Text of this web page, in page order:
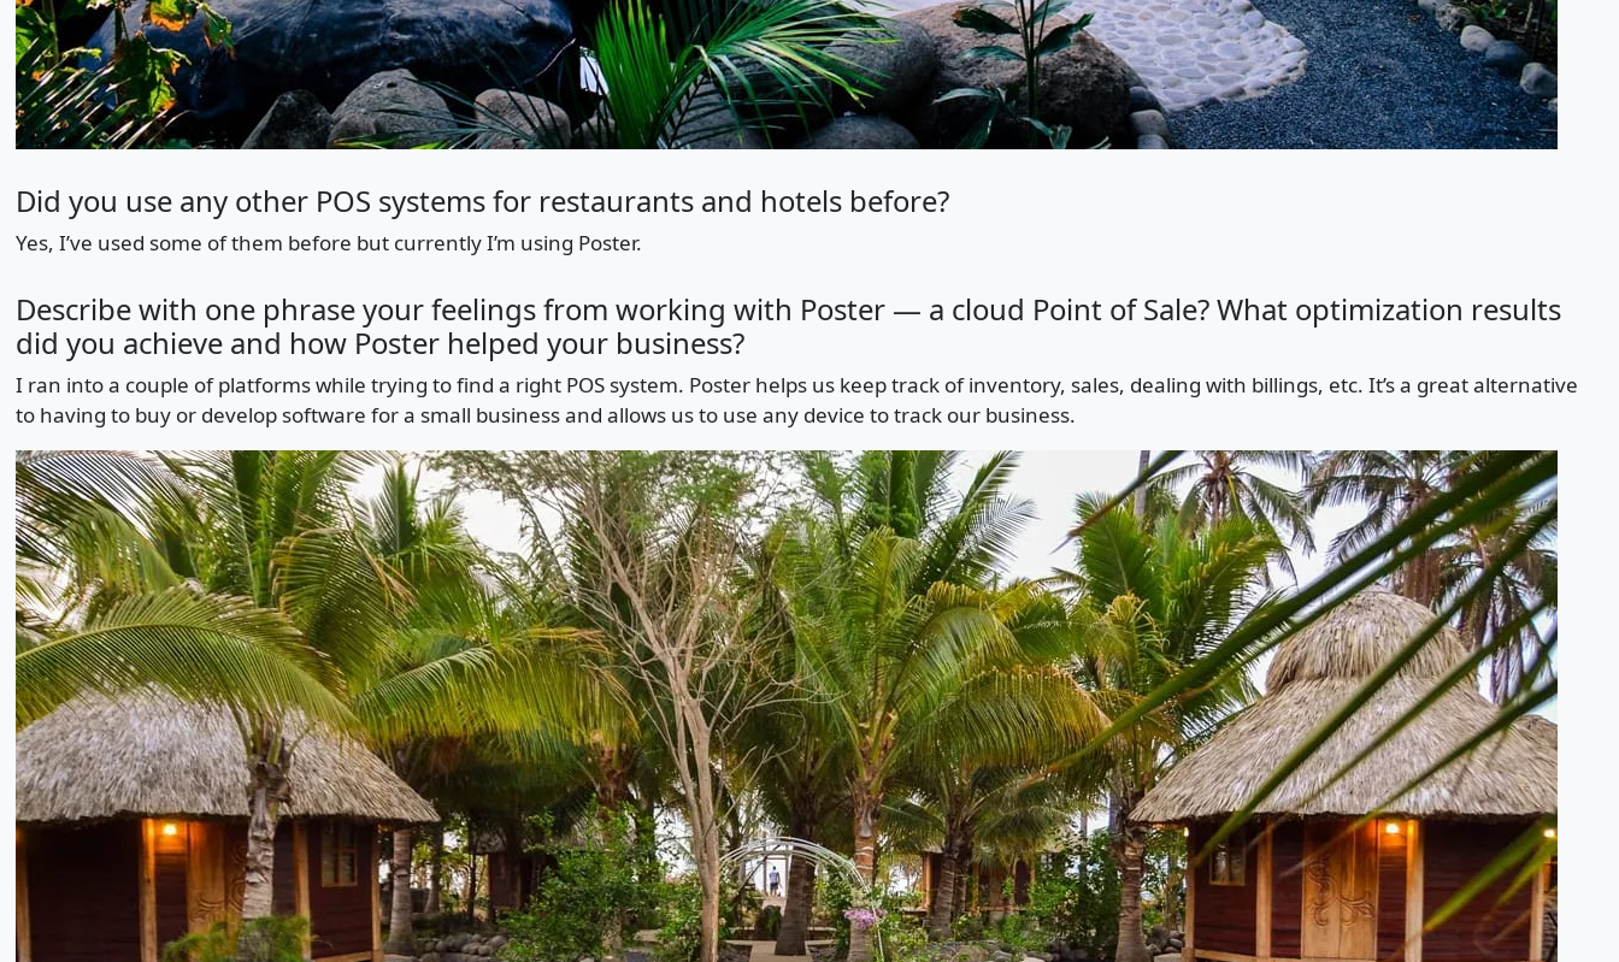
Did you use any other POS systems for restaurants and hotels before?
Yes, I’ve used some of them before but currently I’m using Poster.
Describe with one phrase your feelings from working with Poster — a cloud Point of Sale? What optimization results
did you achieve and how Poster helped your business?
I ran into a couple of platforms while trying to find a right POS system. Poster helps us keep track of inventory, sales, dealing with billings, etc. It’s a great alternative
to having to buy or develop software for a small business and allows us to use any device to track our business.